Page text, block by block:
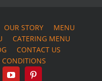
OUR STORY
MENU
CATERING MENU
CONTACT US
CONDITIONS